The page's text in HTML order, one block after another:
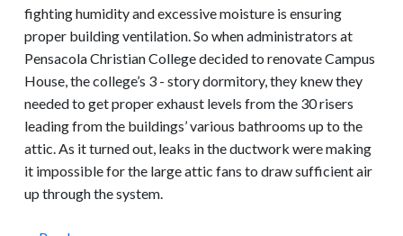
fighting humidity and excessive moisture is ensuring
proper building ventilation. So when administrators at
Pensacola Christian College decided to renovate Campus
House, the college’s 3 - story dormitory, they knew they
needed to get proper exhaust levels from the 30 risers
leading from the buildings’ various bathrooms up to the
attic. As it turned out, leaks in the ductwork were making
it impossible for the large attic fans to draw sufficient air
up through the system.